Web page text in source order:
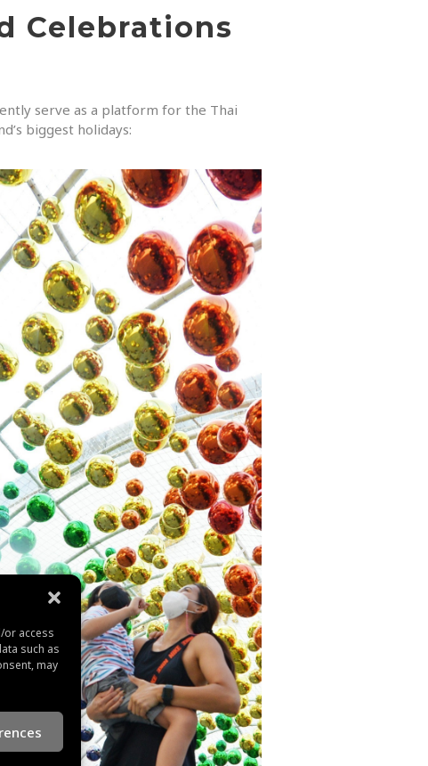
or access
such as
may
Celebrations
serve as a platform for the Thai
biggest holidays: